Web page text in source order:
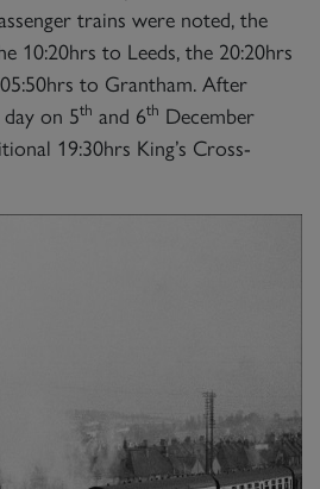
trains were noted, the
10:20hrs to Leeds, the 20:20hrs
to Grantham. After
on 5th and 6th December
19:30hrs King’s Cross-